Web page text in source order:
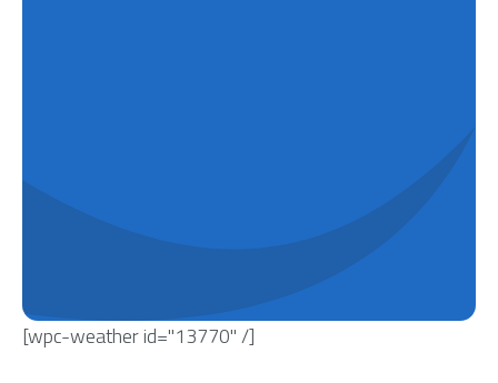
[wpc-weather id="13770" /]